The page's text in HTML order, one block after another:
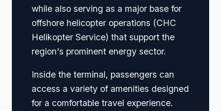
while also serving as a major base for
offshore helicopter operations (CHC
Helikopter Service) that support the
region's prominent energy sector.
Inside the terminal, passengers can
access a variety of amenities designed
for a comfortable travel experience.